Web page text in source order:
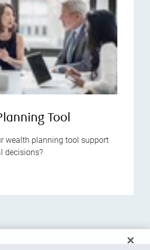
Tool
wealth planning tool support
decisions?